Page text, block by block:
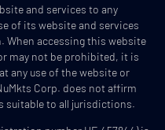
and services to any
of its website and services
When accessing this website
may not be prohibited, it is
any use of the website or
Corp. does not affirm
suitable to all jurisdictions.